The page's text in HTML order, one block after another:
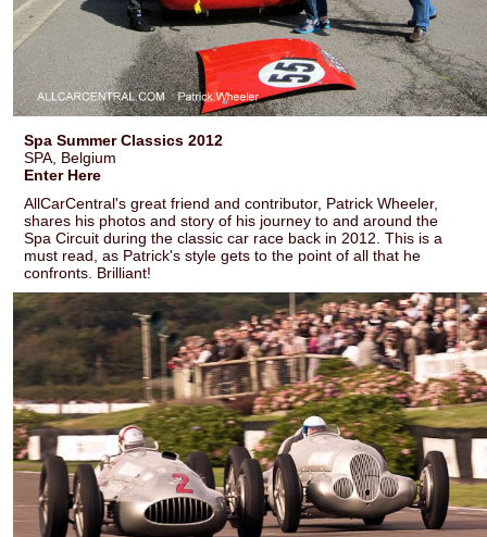
Spa Summer Classics 2012
SPA, Belgium
Enter Here
AllCarCentral's great friend and contributor, Patrick Wheeler,
shares his photos and story of his journey to and around the
Spa Circuit during the classic car race back in 2012. This is a
must read, as Patrick's style gets to the point of all that he
confronts. Brilliant!